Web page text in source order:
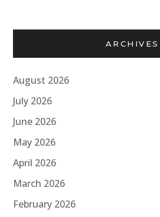
ARCHIVES
August 2026
July 2026
June 2026
May 2026
April 2026
March 2026
February 2026